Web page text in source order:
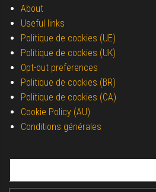
About
Useful links
Politique de cookies (UE)
Politique de cookies (UK)
Opt-out preferences
Politique de cookies (BR)
Politique de cookies (CA)
Cookie Policy (AU)
Conditions générales